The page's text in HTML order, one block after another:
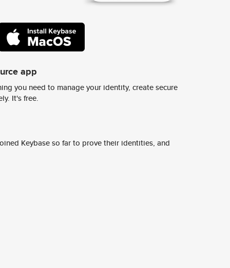
app
you need to manage your identity, create secure
It's free.
Keybase so far to prove their identities, and